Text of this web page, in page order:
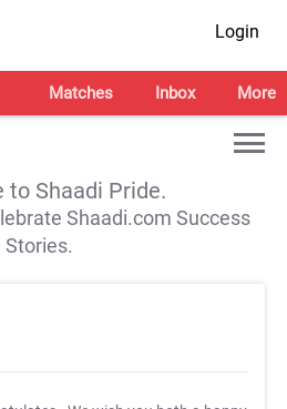
Login
Matches Inbox More
to Shaadi Pride.
Shaadi.com Success
Stories.